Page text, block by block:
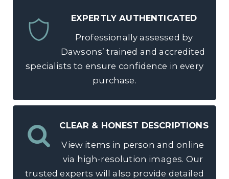
EXPERTLY AUTHENTICATED
Professionally assessed by
Dawsons’ trained and accredited
specialists to ensure confidence in every
purchase.
CLEAR & HONEST DESCRIPTIONS
View items in person and online
via high-resolution images. Our
trusted experts will also provide detailed